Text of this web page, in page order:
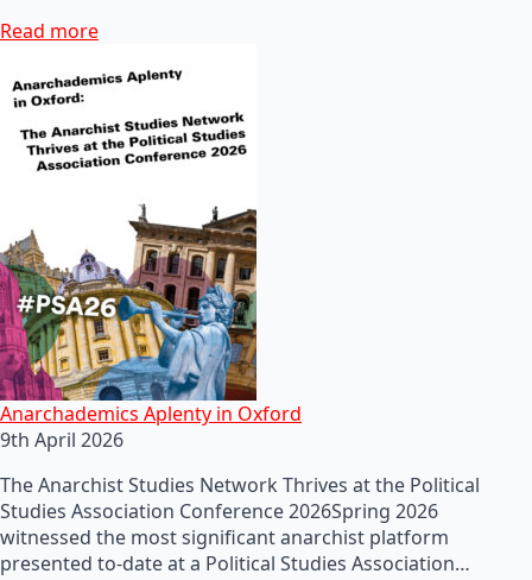
Read more
Anarchademics Aplenty in Oxford
9th April 2026
The Anarchist Studies Network Thrives at the Political
Studies Association Conference 2026Spring 2026
witnessed the most significant anarchist platform
presented to-date at a Political Studies Association…